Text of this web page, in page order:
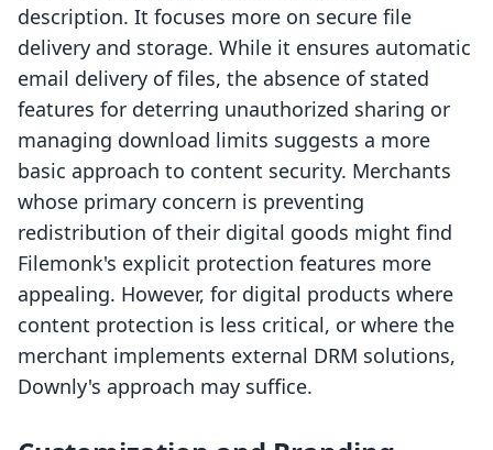
description. It focuses more on secure file
delivery and storage. While it ensures automatic
email delivery of files, the absence of stated
features for deterring unauthorized sharing or
managing download limits suggests a more
basic approach to content security. Merchants
whose primary concern is preventing
redistribution of their digital goods might find
Filemonk's explicit protection features more
appealing. However, for digital products where
content protection is less critical, or where the
merchant implements external DRM solutions,
Downly's approach may suffice.